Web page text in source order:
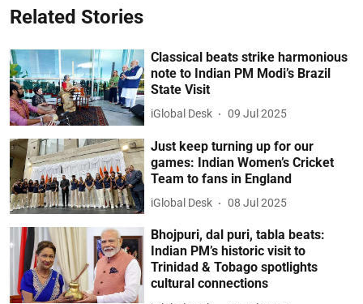
Related Stories
Classical beats strike harmonious
note to Indian PM Modi’s Brazil
State Visit
iGlobal Desk 09 Jul 2025
Just keep turning up for our
games: Indian Women’s Cricket
Team to fans in England
iGlobal Desk 08 Jul 2025
Bhojpuri, dal puri, tabla beats:
Indian PM’s historic visit to
Trinidad & Tobago spotlights
cultural connections